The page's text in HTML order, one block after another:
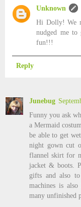
Unknown
Hi Dolly! We
nudged me
fun!!!
Reply
Junebug
Funny you ask
a Mermaid
be able to get
night gown cut
flannel skirt for
jacket & boots.
gifts and also
machines is
many unfinished